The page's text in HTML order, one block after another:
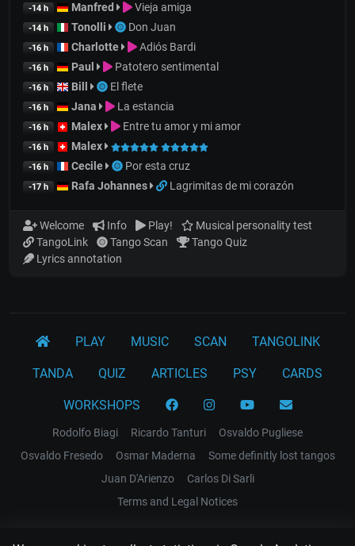
-14 h Manfred Vieja amiga
-14 h Tonolli Don Juan
-16 h Charlotte Adiós Bardi
-16 h Paul Patotero sentimental
-16 h Bill El flete
-16 h Jana La estancia
-16 h Malex Entre tu amor y mi amor
-16 h Malex
-16 h Cecile Por esta cruz
-17 h Rafa Johannes Lagrimitas de mi corazón
Welcome Info Play!
Musical personality test
TangoLink
Tango Scan
Tango Quiz
Lyrics annotation
PLAY MUSIC SCAN TANGOLINK
TANDA QUIZ ARTICLES PSY CARDS
WORKSHOPS
Rodolfo Biagi Ricardo Tanturi
Osvaldo Pugliese
Osvaldo Fresedo
Osmar Maderna
Some definitly lost tangos
Juan D'Arienzo
Carlos Di Sarli
Terms and Legal Notices
EL RECODO TANGO